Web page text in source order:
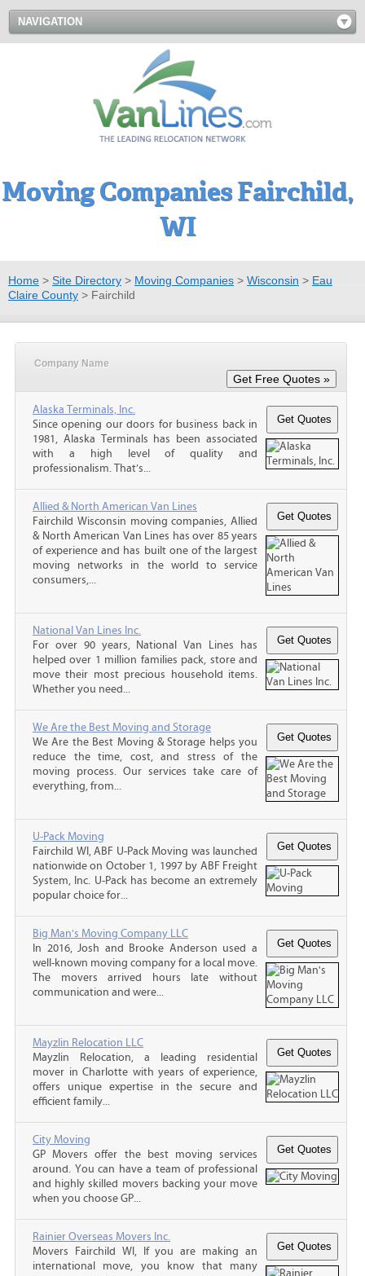
NAVIGATION
Moving Companies Fairchild,
WI
Home > Site Directory > Moving Companies > Wisconsin > Eau
Claire County > Fairchild
Company Name
Alaska Terminals, Inc.
Since opening our doors for business back in
1981, Alaska Terminals has been associated
with a high level of quality and
professionalism. That’s...
Allied & North American Van Lines
Fairchild Wisconsin moving companies, Allied
& North American Van Lines has over 85 years
of experience and has built one of the largest
moving networks in the world to service
consumers,...
National Van Lines Inc.
For over 90 years, National Van Lines has
helped over 1 million families pack, store and
move their most precious household items.
Whether you need...
We Are the Best Moving and Storage
We Are the Best Moving & Storage helps you
reduce the time, cost, and stress of the
moving process. Our services take care of
everything, from...
U-Pack Moving
Fairchild WI, ABF U-Pack Moving was launched
nationwide on October 1, 1997 by ABF Freight
System, Inc. U-Pack has become an extremely
popular choice for...
Big Man's Moving Company LLC
In 2016, Josh and Brooke Anderson used a
well-known moving company for a local move.
The movers arrived hours late without
communication and were...
Mayzlin Relocation LLC
Mayzlin Relocation, a leading residential
mover in Charlotte with years of experience,
offers unique expertise in the secure and
efficient family...
City Moving
GP Movers offer the best moving services
around. You can have a team of professional
and highly skilled movers backing your move
when you choose GP...
Rainier Overseas Movers Inc.
Movers Fairchild WI, If you are making an
international move, you know that many